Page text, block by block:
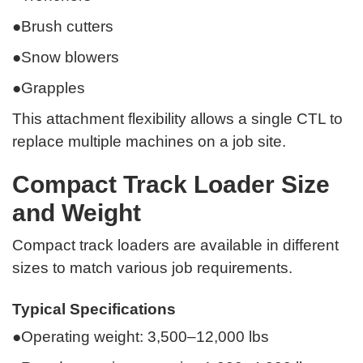
●Brush cutters
●Snow blowers
●Grapples
This attachment flexibility allows a single CTL to
replace multiple machines on a job site.
Compact Track Loader Size
and Weight
Compact track loaders are available in different
sizes to match various job requirements.
Typical Specifications
●Operating weight: 3,500–12,000 lbs